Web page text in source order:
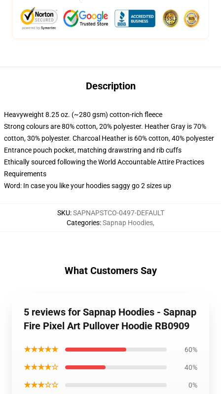
Description
Heavyweight 8.25 oz. (~280 gsm) cotton-rich fleece
Strong colours are 80% cotton, 20% polyester. Heather Gray is 70%
cotton, 30% polyester. Charcoal Heather is 60% cotton, 40% polyester
Entrance pouch pocket, matching drawstring and rib cuffs
Ethically sourced following the World Accountable Attire Practices
Requirements
Word: In case you like your hoodies saggy go 2 sizes up
SKU:SAPNAPSTCO-0497-DEFAULT
Categories:Sapnap Hoodies,
What Customers Say
5 reviews for Sapnap Hoodies - Sapnap
Fire Pixel Art Pullover Hoodie RB0909
★★★★★ 60%
★★★★☆ 40%
★★★☆☆ 0%